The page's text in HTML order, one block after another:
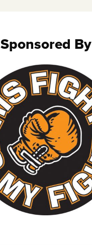
Sponsored By